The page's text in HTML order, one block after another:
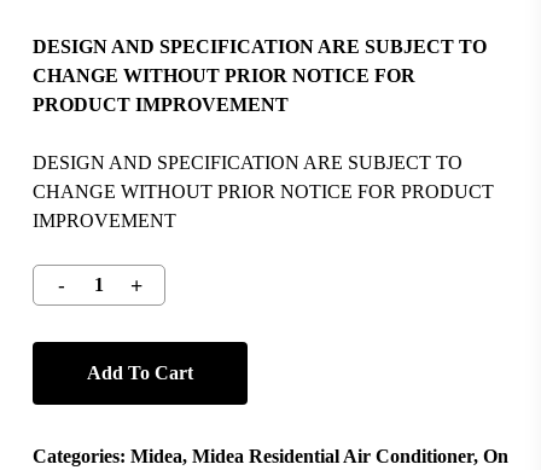
DESIGN AND SPECIFICATION ARE SUBJECT TO
CHANGE WITHOUT PRIOR NOTICE FOR
PRODUCT IMPROVEMENT
DESIGN AND SPECIFICATION ARE SUBJECT TO
CHANGE WITHOUT PRIOR NOTICE FOR PRODUCT
IMPROVEMENT
Add To Cart
Categories: Midea, Midea Residential Air Conditioner, On